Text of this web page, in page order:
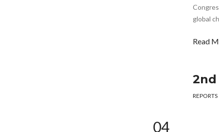
global
Read
2nd
REPORTS
04